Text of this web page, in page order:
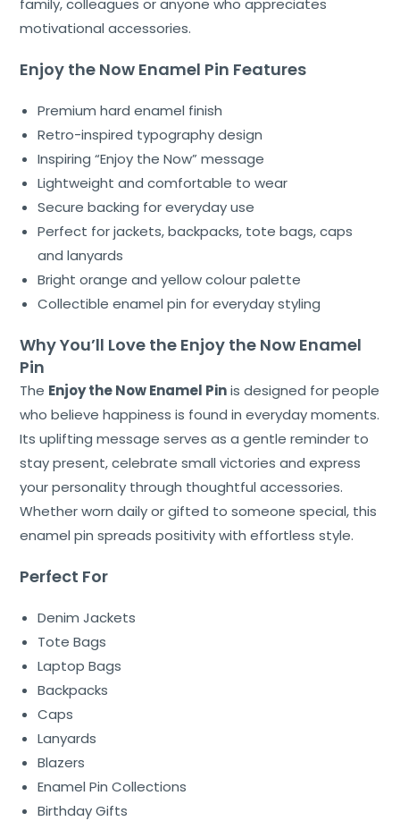
family, colleagues or anyone who appreciates
motivational accessories.
Enjoy the Now Enamel Pin Features
Premium hard enamel finish
Retro-inspired typography design
Inspiring “Enjoy the Now” message
Lightweight and comfortable to wear
Secure backing for everyday use
Perfect for jackets, backpacks, tote bags, caps
and lanyards
Bright orange and yellow colour palette
Collectible enamel pin for everyday styling
Why You’ll Love the Enjoy the Now Enamel
Pin
The Enjoy the Now Enamel Pinis designed for people
who believe happiness is found in everyday moments.
Its uplifting message serves as a gentle reminder to
stay present, celebrate small victories and express
your personality through thoughtful accessories.
Whether worn daily or gifted to someone special, this
enamel pin spreads positivity with effortless style.
Perfect For
Denim Jackets
Tote Bags
Laptop Bags
Backpacks
Caps
Lanyards
Blazers
Enamel Pin Collections
Birthday Gifts